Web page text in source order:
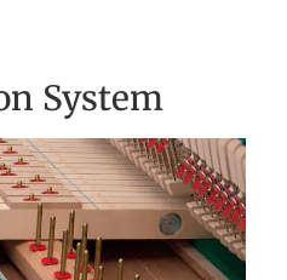
System